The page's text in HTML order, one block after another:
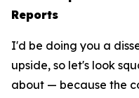
Reports
I'd be doing you a
upside, so let's look
about — because the